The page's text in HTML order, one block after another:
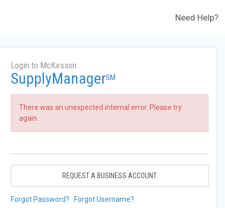
Need Help?
Login to McKesson
SupplyManagerSM
There was an unexpected internal error. Please try
again.
REQUEST A BUSINESS ACCOUNT
Forgot Password? Forgot Username?